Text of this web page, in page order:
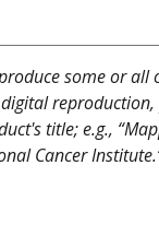
some or all
title; e.g.,
Cancer